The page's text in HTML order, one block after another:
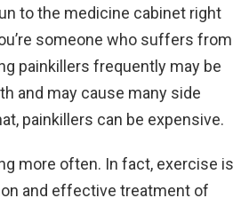
to the medicine cabinet right
someone who suffers from
painkillers frequently may be
and may cause many side
painkillers can be expensive.
more often. In fact, exercise is
and effective treatment of